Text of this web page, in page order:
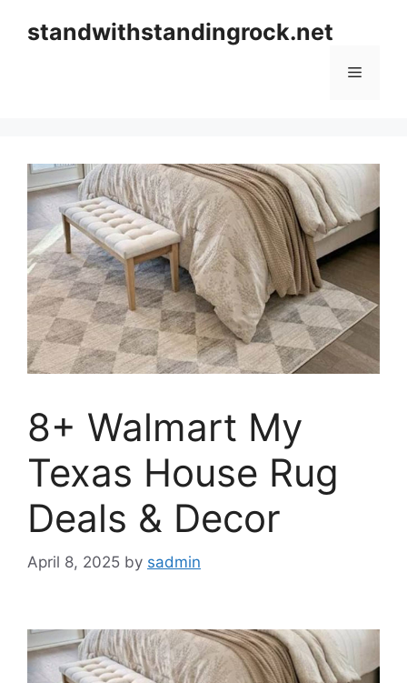
standwithstandingrock.net
Menu
8+ Walmart My
Texas House Rug
Deals & Decor
April 8, 2025 by sadmin